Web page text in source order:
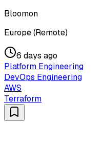
Bloomon
Europe (Remote)
6 days ago
Platform Engineering
DevOps Engineering
AWS
Terraform